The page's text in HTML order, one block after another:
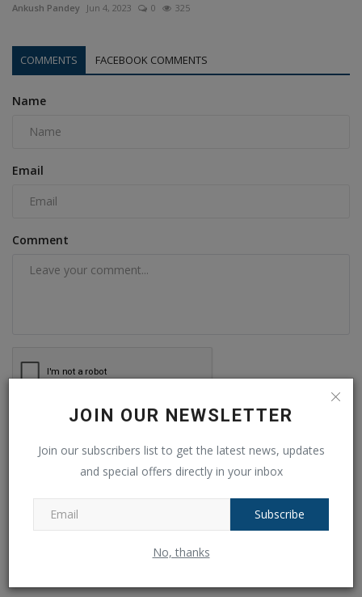
JOIN OUR NEWSLETTER
Join our subscribers list to get the latest news, updates
and special offers directly in your inbox
Subscribe
No, thanks
Ankush Pandey Jun 4, 2023 0 325
COMMENTS FACEBOOK COMMENTS
Name
Email
Comment
Post Comment
POPULAR POSTS